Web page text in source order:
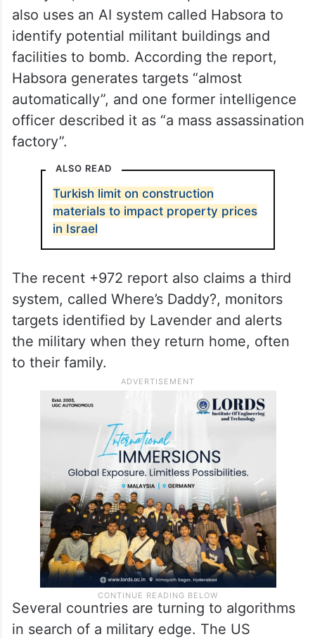
also uses an AI system called Habsora to
identify potential militant buildings and
facilities to bomb. According the report,
Habsora generates targets “almost
automatically”, and one former intelligence
officer described it as “a mass assassination
factory”.
ALSO READ
Turkish limit on construction
materials to impact property prices
in Israel
The recent +972 report also claims a third
system, called Where’s Daddy?, monitors
targets identified by Lavender and alerts
the military when they return home, often
to their family.
Several countries are turning to algorithms
in search of a military edge. The US